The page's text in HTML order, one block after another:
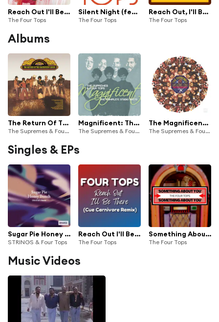
Reach Out I'll Be There
The Four Tops
Silent Night (feat. Aretha Franklin)
The Four Tops
Reach Out, I'll Be There - Album Version / Stereo
The Four Tops
Albums
The Return Of The Magnificent 7
The Supremes & Four Tops
Magnificent: The Complete Studio Duets
The Supremes & Four Tops
The Magnificent 7
The Supremes & Four Tops
Singles & EPs
Sugar Pie Honey Bunch (GRATIFY Remix)
STRINGS & Four Tops
Reach Out I'll Be There (Cue Carnivore Remix)
The Four Tops
Something About You
The Four Tops
Music Videos